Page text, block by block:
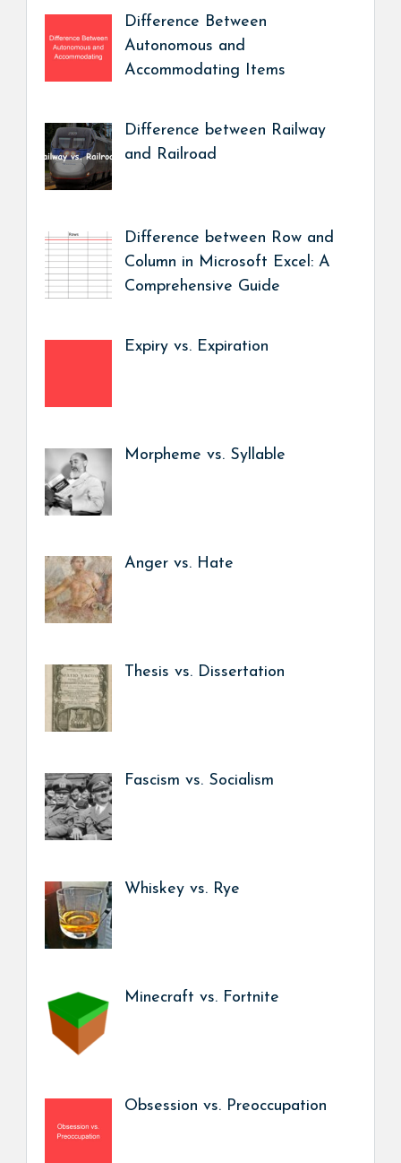
Difference Between
Autonomous and
Accommodating Items
Difference between Railway
and Railroad
Difference between Row and
Column in Microsoft Excel: A
Comprehensive Guide
Expiry vs. Expiration
Morpheme vs. Syllable
Anger vs. Hate
Thesis vs. Dissertation
Fascism vs. Socialism
Whiskey vs. Rye
Minecraft vs. Fortnite
Obsession vs. Preoccupation